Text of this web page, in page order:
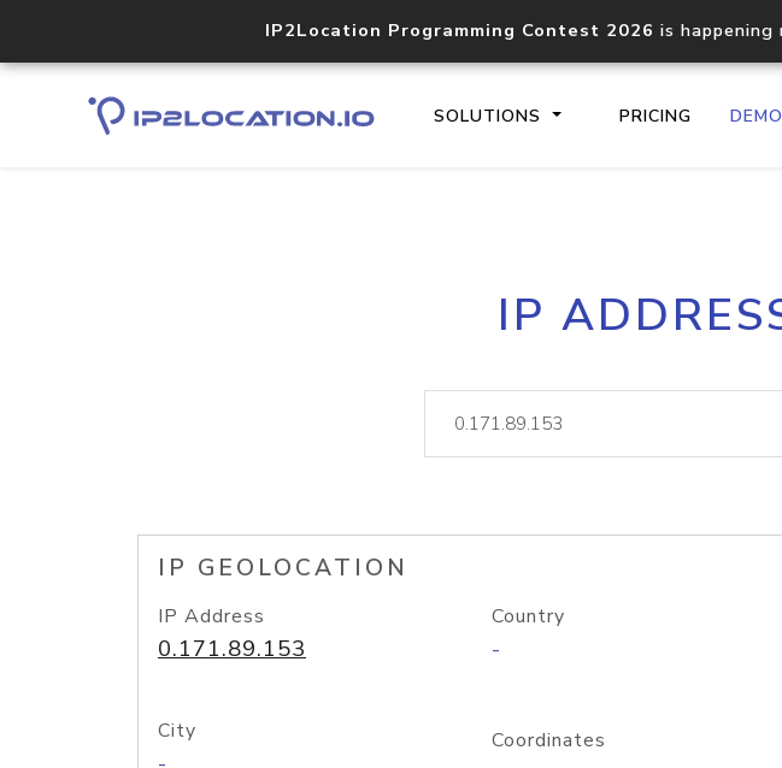
IP2Location Programming Contest 2026 is
SOLUTIONS PRICING DEMO
Core IP
documentation
lookup
IP
IP GEOLOCATION
IP Address
0.171.89.153
Country
-
City Coordinates